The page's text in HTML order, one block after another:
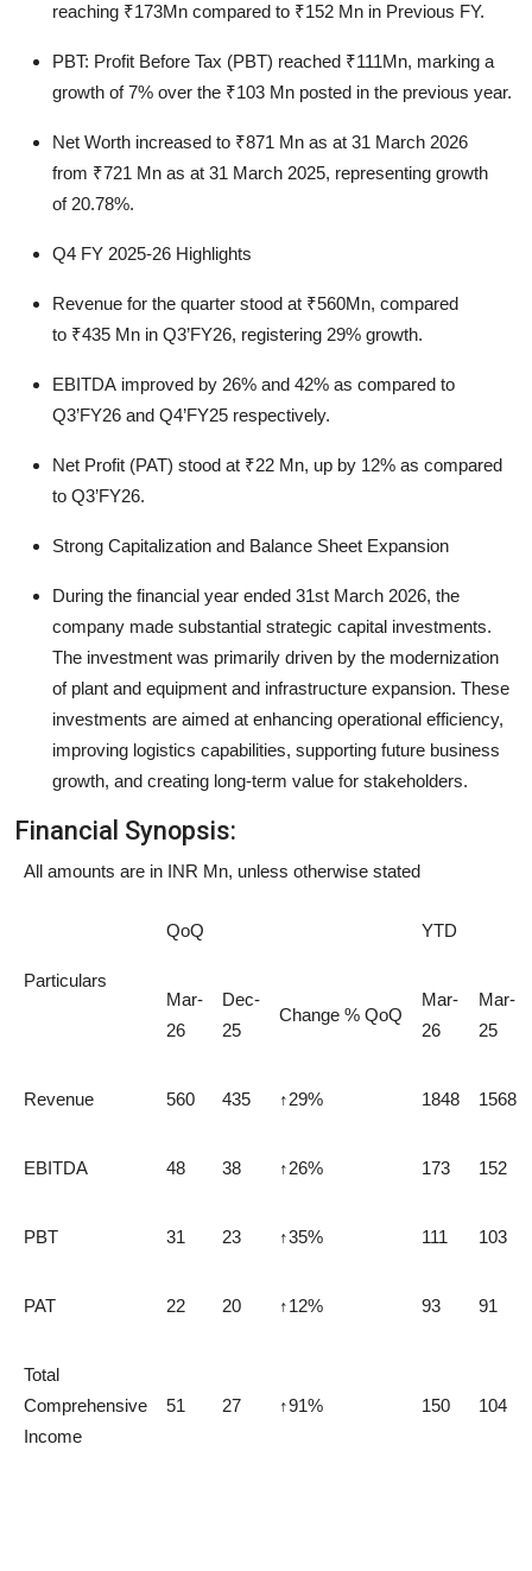
reaching ₹173Mn compared to ₹152 Mn in Previous FY.
PBT: Profit Before Tax (PBT) reached ₹111Mn, marking a
growth of7% over the ₹103 Mn posted in the previous year.
Net Worth increased to ₹871 Mn as at 31 March 2026
from ₹721 Mn as at 31 March 2025, representing growth
of 20.78%.
Q4 FY 2025-26 Highlights
Revenue for the quarter stood at ₹560Mn, compared
to ₹435 Mn in Q3’FY26, registering 29% growth.
EBITDA improved by 26% and 42% as compared to
Q3’FY26 and Q4’FY25 respectively.
Net Profit (PAT) stood at ₹22 Mn, up by 12% as compared
to Q3’FY26.
Strong Capitalization and Balance Sheet Expansion
During the financial year ended 31st March 2026, the
company made substantial strategic capital investments.
The investment was primarily driven by the modernization
of plant and equipment and infrastructure expansion. These
investments are aimed at enhancing operational efficiency,
improving logistics capabilities, supporting future business
growth, and creating long-term value for stakeholders.
Financial Synopsis:
All amounts are in INR Mn, unless otherwise stated
Particulars
QoQ YTD
Mar-
26
Dec-
25
Change % QoQ
Mar-
26
Mar-
25
Revenue 560 435 ↑29% 1848 1568
EBITDA 48 38 ↑26% 173 152
PBT 31 23 ↑35% 111 103
PAT 22 20 ↑12% 93 91
Total
Comprehensive
Income
51 27 ↑91% 150 104